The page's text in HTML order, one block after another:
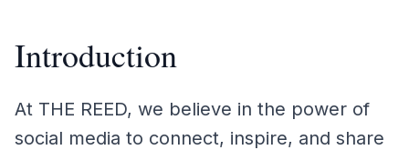
Introduction
At THE REED, we believe in the power of
social media to connect, inspire, and share